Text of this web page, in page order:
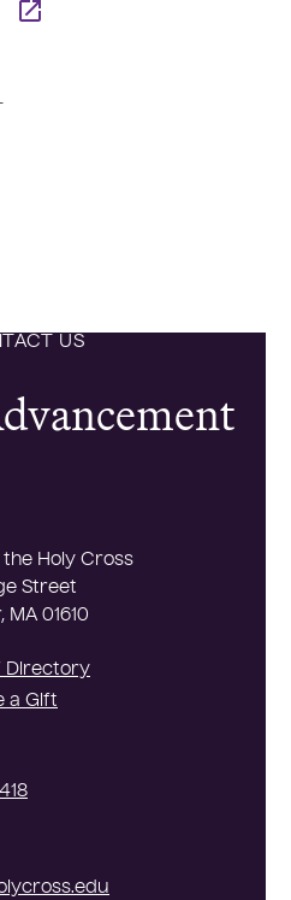
US
Holy Cross
Street
01610
Directory
a Gift